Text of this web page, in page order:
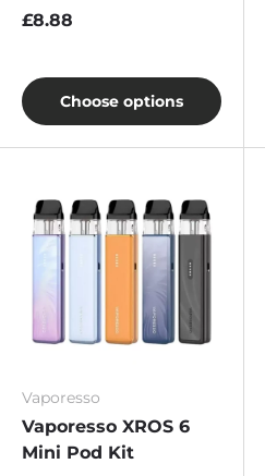
£8.88
Choose options
Vaporesso
Vaporesso XROS 6
Mini Pod Kit